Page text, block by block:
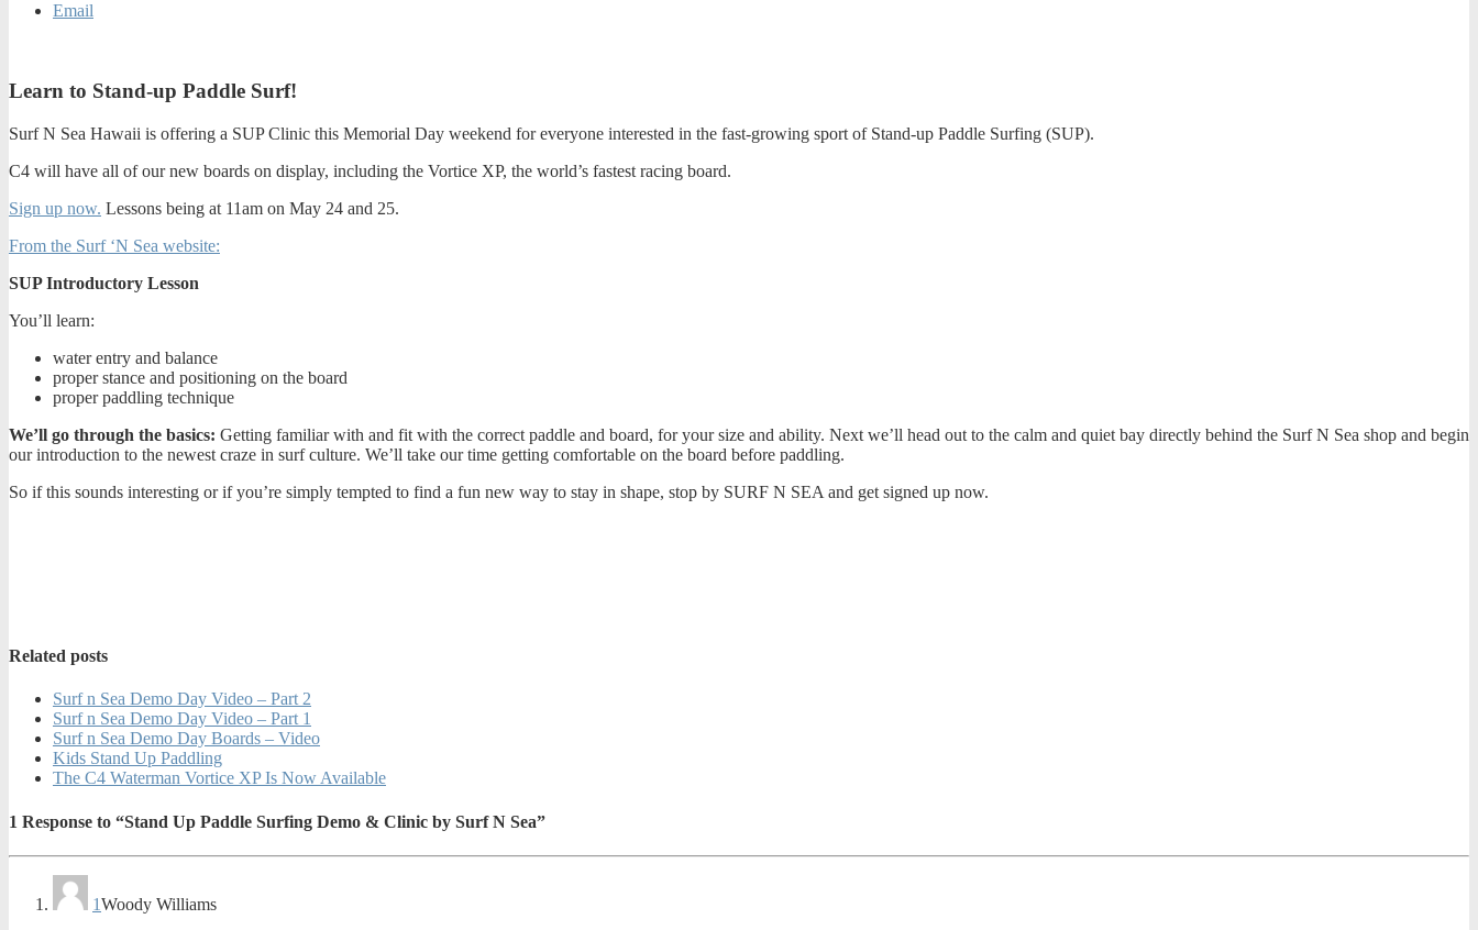
Email
Learn to Stand-up Paddle Surf!
Surf N Sea Hawaii is offering a SUP Clinic this Memorial Day weekend for everyone interested in the fast-growing sport of Stand-up Paddle Surfing (SUP).
C4 will have all of our new boards on display, including the Vortice XP, the world’s fastest racing board.
Sign up now. Lessons being at 11am on May 24 and 25.
From the Surf ‘N Sea website:
SUP Introductory Lesson
You’ll learn:
water entry and balance
proper stance and positioning on the board
proper paddling technique
We’ll go through the basics: Getting familiar with and fit with the correct paddle and board, for your size and ability. Next we’ll head out to the calm and quiet bay directly behind the Surf N Sea shop and begin
our introduction to the newest craze in surf culture. We’ll take our time getting comfortable on the board before paddling.
So if this sounds interesting or if you’re simply tempted to find a fun new way to stay in shape, stop by SURF N SEA and get signed up now.
Related posts
Surf n Sea Demo Day Video – Part 2
Surf n Sea Demo Day Video – Part 1
Surf n Sea Demo Day Boards – Video
Kids Stand Up Paddling
The C4 Waterman Vortice XP Is Now Available
1 Response to “Stand Up Paddle Surfing Demo & Clinic by Surf N Sea”
1Woody Williams